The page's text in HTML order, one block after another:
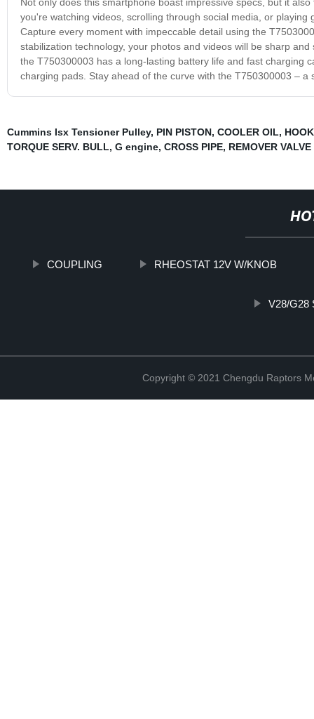
you're watching videos, scrolling through social media, or
Capture every moment with impeccable detail using the
stabilization technology, your photos and videos will be sharp
the T750300003 has a long-lasting battery life and fast charging
charging pads. Stay ahead of the curve with the T750300003 –
Cummins Isx Tensioner Pulley, PIN PISTON, COOLER OIL,
TORQUE SERV. BULL, G engine, CROSS PIPE, REMOVER VALVE
COUPLING RHEOSTAT 12V W/KNOB
V28/G28
Copyright © 2021 Chengdu Raptors